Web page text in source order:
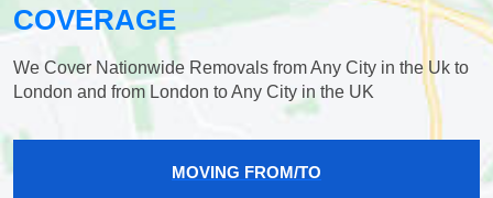
COVERAGE
We Cover Nationwide Removals from Any City in the Uk to
London and from London to Any City in the UK
MOVING FROM/TO